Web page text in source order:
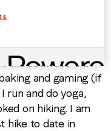
I like activities that
and gaming (if
run and do yoga,
on hiking. I am
hike to date in